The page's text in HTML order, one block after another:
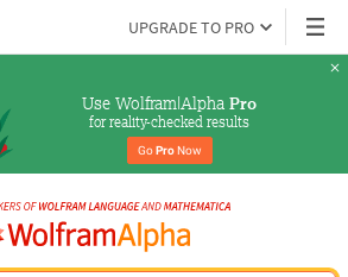
UPGRADE TO PRO
Use Wolfram|Alpha Pro
for reality-checked results
Go Pro Now